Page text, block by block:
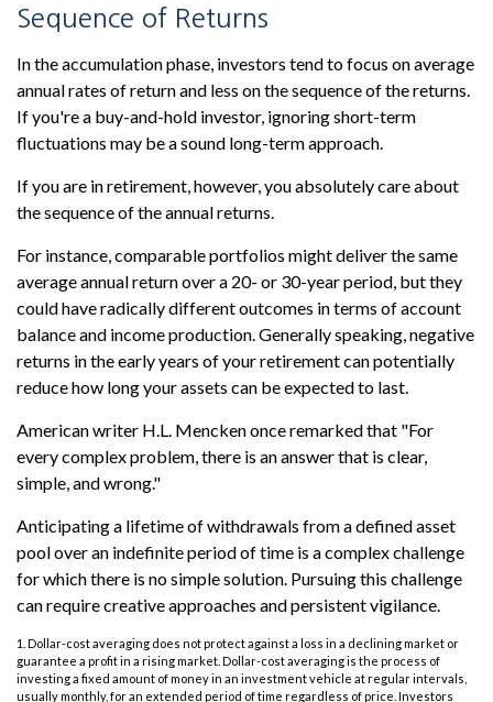
Sequence of Returns
In the accumulation phase, investors tend to focus on average
annual rates of return and less on the sequence of the returns.
If you're a buy-and-hold investor, ignoring short-term
fluctuations may be a sound long-term approach.
If you are in retirement, however, you absolutely care about
the sequence of the annual returns.
For instance, comparable portfolios might deliver the same
average annual return over a 20- or 30-year period, but they
could have radically different outcomes in terms of account
balance and income production. Generally speaking, negative
returns in the early years of your retirement can potentially
reduce how long your assets can be expected to last.
American writer H.L. Mencken once remarked that "For
every complex problem, there is an answer that is clear,
simple, and wrong."
Anticipating a lifetime of withdrawals from a defined asset
pool over an indefinite period of time is a complex challenge
for which there is no simple solution. Pursuing this challenge
can require creative approaches and persistent vigilance.
1. Dollar-cost averaging does not protect against a loss in a declining market or
guarantee a profit in a rising market. Dollar-cost averaging is the process of
investing a fixed amount of money in an investment vehicle at regular intervals,
usually monthly, for an extended period of time regardless of price. Investors